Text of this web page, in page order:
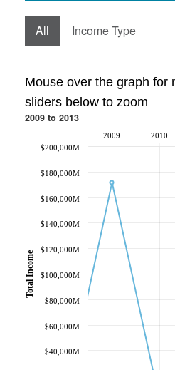
All Income Type
Mouse over the graph for
sliders below to zoom
2009 to 2013
2009 2010
$40,000M
$60,000M
$80,000M
$100,000M
$120,000M
$140,000M
$160,000M
$180,000M
$200,000M
Total Income